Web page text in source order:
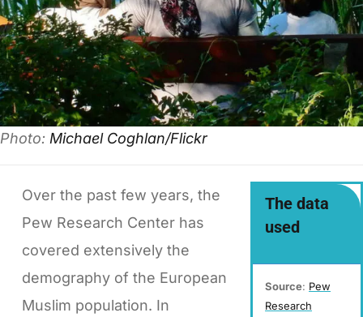
Photo: Michael Coghlan/Flickr
The data
used
Source: Pew
Research
Over the past few years, the
Pew Research Center has
covered extensively the
demography of the European
Muslim population. In